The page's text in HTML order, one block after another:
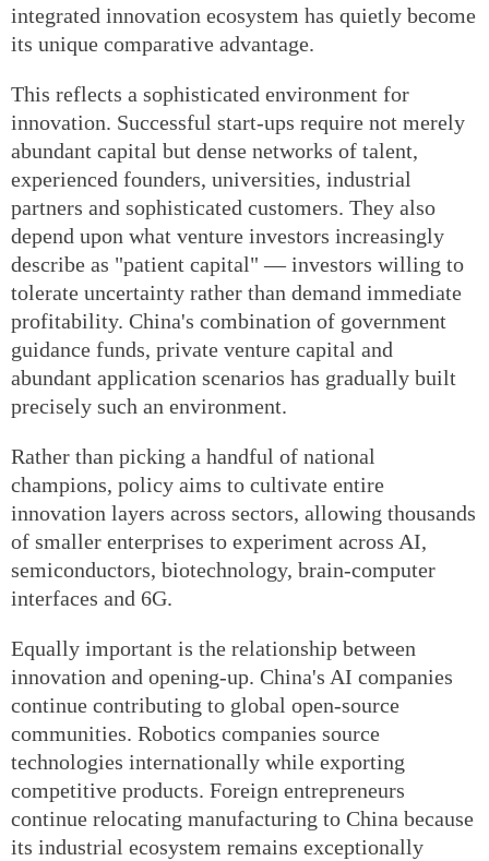
integrated innovation ecosystem has quietly become
its unique comparative advantage.
This reflects a sophisticated environment for
innovation. Successful start-ups require not merely
abundant capital but dense networks of talent,
experienced founders, universities, industrial
partners and sophisticated customers. They also
depend upon what venture investors increasingly
describe as "patient capital" — investors willing to
tolerate uncertainty rather than demand immediate
profitability. China's combination of government
guidance funds, private venture capital and
abundant application scenarios has gradually built
precisely such an environment.
Rather than picking a handful of national
champions, policy aims to cultivate entire
innovation layers across sectors, allowing thousands
of smaller enterprises to experiment across AI,
semiconductors, biotechnology, brain-computer
interfaces and 6G.
Equally important is the relationship between
innovation and opening-up. China's AI companies
continue contributing to global open-source
communities. Robotics companies source
technologies internationally while exporting
competitive products. Foreign entrepreneurs
continue relocating manufacturing to China because
its industrial ecosystem remains exceptionally